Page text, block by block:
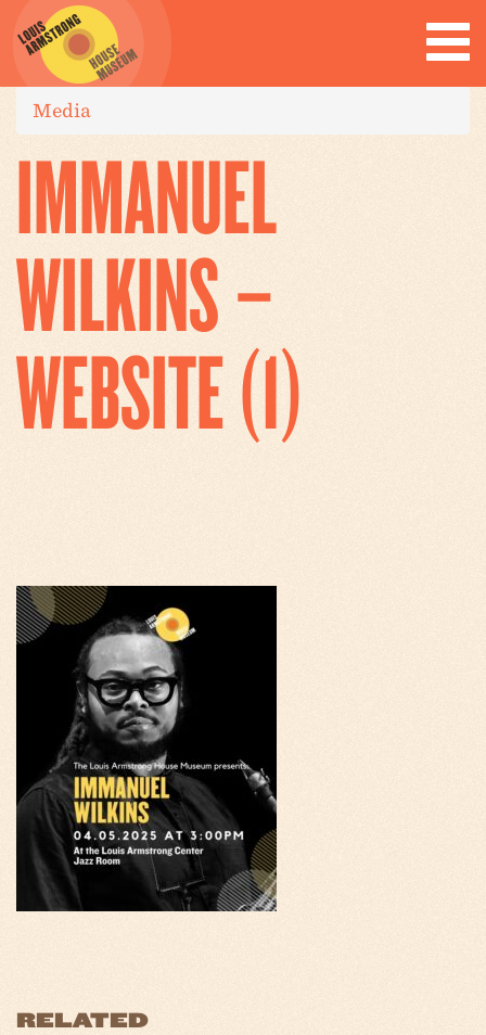
Media
IMMANUEL
WILKINS –
WEBSITE (1)
RELATED